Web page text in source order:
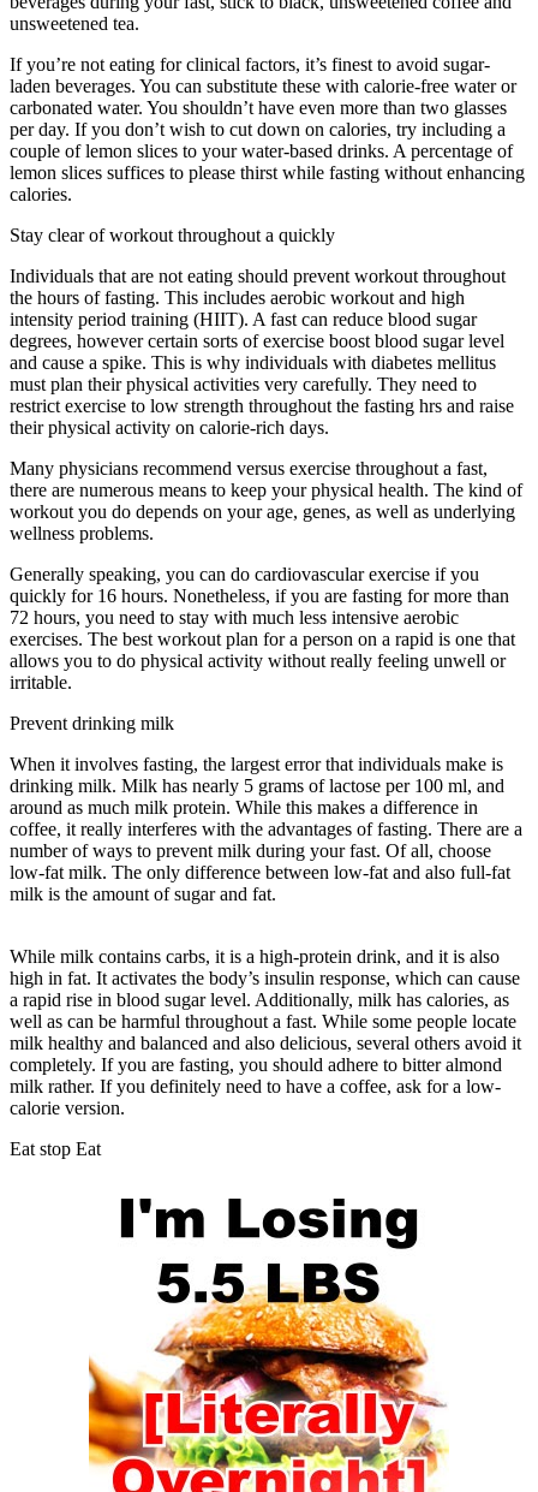
unsweetened tea.
If you’re not eating for clinical factors, it’s finest to avoid sugar-
laden beverages. You can substitute these with calorie-free water or
carbonated water. You shouldn’t have even more than two glasses
per day. If you don’t wish to cut down on calories, try including a
couple of lemon slices to your water-based drinks. A percentage of
lemon slices suffices to please thirst while fasting without enhancing
calories.
Stay clear of workout throughout a quickly
Individuals that are not eating should prevent workout throughout
the hours of fasting. This includes aerobic workout and high
intensity period training (HIIT). A fast can reduce blood sugar
degrees, however certain sorts of exercise boost blood sugar level
and cause a spike. This is why individuals with diabetes mellitus
must plan their physical activities very carefully. They need to
restrict exercise to low strength throughout the fasting hrs and raise
their physical activity on calorie-rich days.
Many physicians recommend versus exercise throughout a fast,
there are numerous means to keep your physical health. The kind of
workout you do depends on your age, genes, as well as underlying
wellness problems.
Generally speaking, you can do cardiovascular exercise if you
quickly for 16 hours. Nonetheless, if you are fasting for more than
72 hours, you need to stay with much less intensive aerobic
exercises. The best workout plan for a person on a rapid is one that
allows you to do physical activity without really feeling unwell or
irritable.
Prevent drinking milk
When it involves fasting, the largest error that individuals make is
drinking milk. Milk has nearly 5 grams of lactose per 100 ml, and
around as much milk protein. While this makes a difference in
coffee, it really interferes with the advantages of fasting. There are a
number of ways to prevent milk during your fast. Of all, choose
low-fat milk. The only difference between low-fat and also full-fat
milk is the amount of sugar and fat.
While milk contains carbs, it is a high-protein drink, and it is also
high in fat. It activates the body’s insulin response, which can cause
a rapid rise in blood sugar level. Additionally, milk has calories, as
well as can be harmful throughout a fast. While some people locate
milk healthy and balanced and also delicious, several others avoid it
completely. If you are fasting, you should adhere to bitter almond
milk rather. If you definitely need to have a coffee, ask for a low-
calorie version.
Eat stop Eat